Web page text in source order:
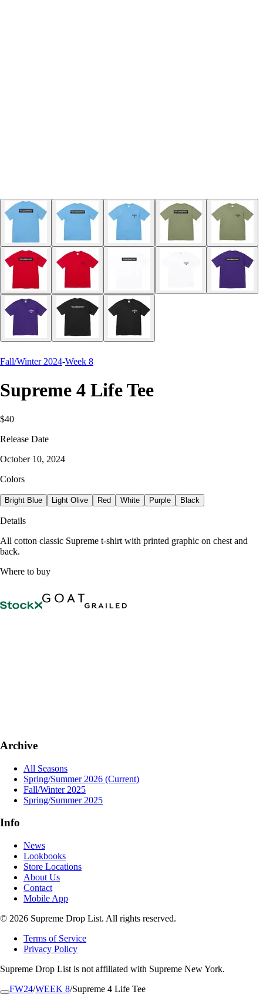
Fall/Winter 2024-Week 8
Supreme 4 Life Tee
$40
Release Date
October 10, 2024
Colors
Bright Blue Light Olive Red White Purple Black
Details
All cotton classic Supreme t-shirt with printed graphic on chest and
back.
Where to buy
FW24/WEEK 8/Supreme 4 Life Tee
Archive
All Seasons
Spring/Summer 2026 (Current)
Fall/Winter 2025
Spring/Summer 2025
Info
News
Lookbooks
Store Locations
About Us
Contact
Mobile App
© 2026 Supreme Drop List. All rights reserved.
Terms of Service
Privacy Policy
Supreme Drop List is not affiliated with Supreme New York.